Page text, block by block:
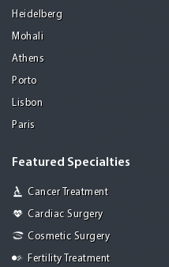
Heidelberg
Mohali
Athens
Porto
Lisbon
Paris
Featured Specialties
Cancer Treatment
Cardiac Surgery
Cosmetic Surgery
Fertility Treatment